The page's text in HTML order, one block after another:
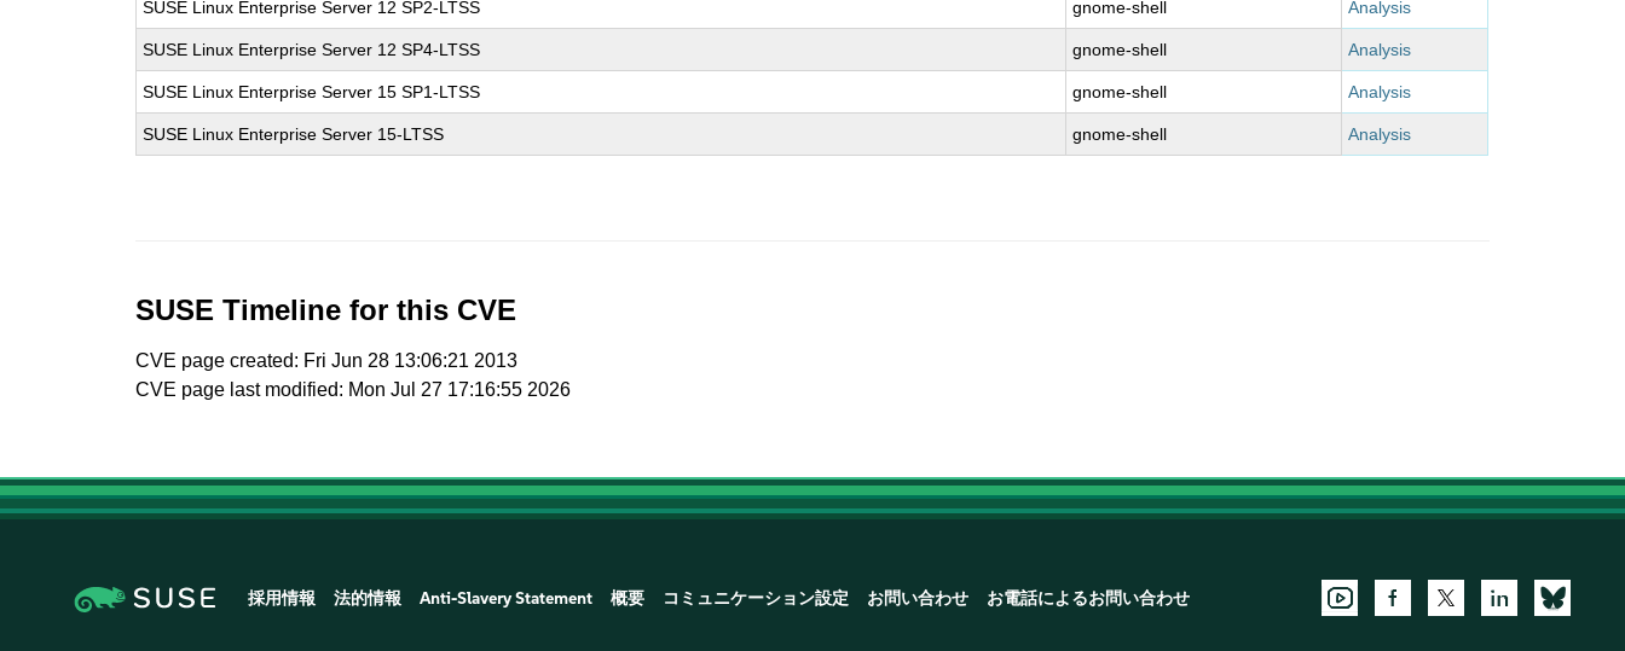
SUSE Linux Enterprise Server 12 SP2-LTSS gnome-shell Analysis
SUSE Linux Enterprise Server 12 SP4-LTSS gnome-shell Analysis
SUSE Linux Enterprise Server 15 SP1-LTSS gnome-shell Analysis
SUSE Linux Enterprise Server 15-LTSS gnome-shell Analysis
SUSE Timeline for this CVE
CVE page created: Fri Jun 28 13:06:21 2013
CVE page last modified: Mon Jul 27 17:16:55 2026
採用情報 法的情報 Anti-Slavery Statement 概要 コミュニケーション設定 お問い合わせ お電話によるお問い合わせ